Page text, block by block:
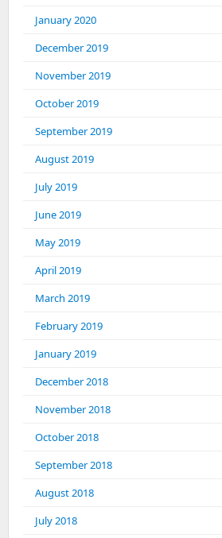
January 2020
December 2019
November 2019
October 2019
September 2019
August 2019
July 2019
June 2019
May 2019
April 2019
March 2019
February 2019
January 2019
December 2018
November 2018
October 2018
September 2018
August 2018
July 2018